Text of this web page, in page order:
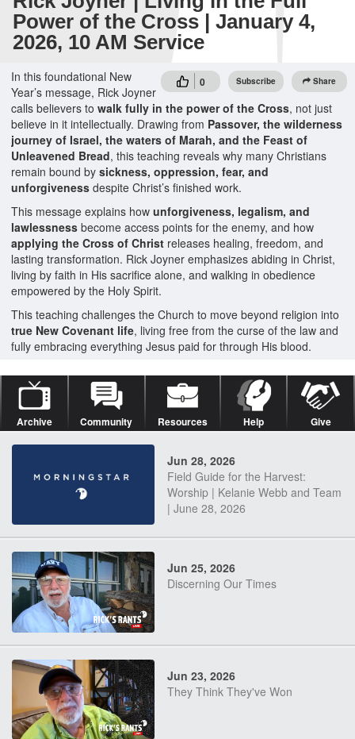
Power of the Cross | January 4,
2026, 10 AM Service
0 Subscribe Share
In this foundational New
Year’s message, Rick Joyner
calls believers to walk fully in the power of the Cross, not just
believe in it intellectually. Drawing from Passover, the wilderness
journey of Israel, the waters of Marah, and the Feast of
Unleavened Bread, this teaching reveals why many Christians
remain bound by sickness, oppression, fear, and
unforgiveness despite Christ’s finished work.
This message explains how unforgiveness, legalism, and
lawlessness become access points for the enemy, and how
applying the Cross of Christ releases healing, freedom, and
lasting transformation. Rick Joyner emphasizes abiding in Christ,
living by faith in His sacrifice alone, and walking in obedience
empowered by the Holy Spirit.
This teaching challenges the Church to move beyond religion into
true New Covenant life, living free from the curse of the law and
fully embracing everything Jesus paid for through His blood.
Archive Community Resources Help Give
Jun 28, 2026
Field Guide for the Harvest:
Worship | Kelanie Webb and Team
| June 28, 2026
Jun 25, 2026
Discerning Our Times
Jun 23, 2026
They Think They've Won